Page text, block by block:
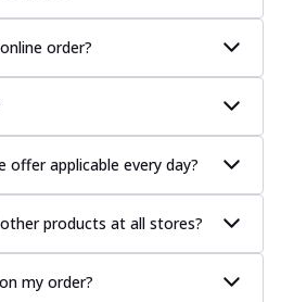
order?
offer applicable every day?
products at all stores?
my order?